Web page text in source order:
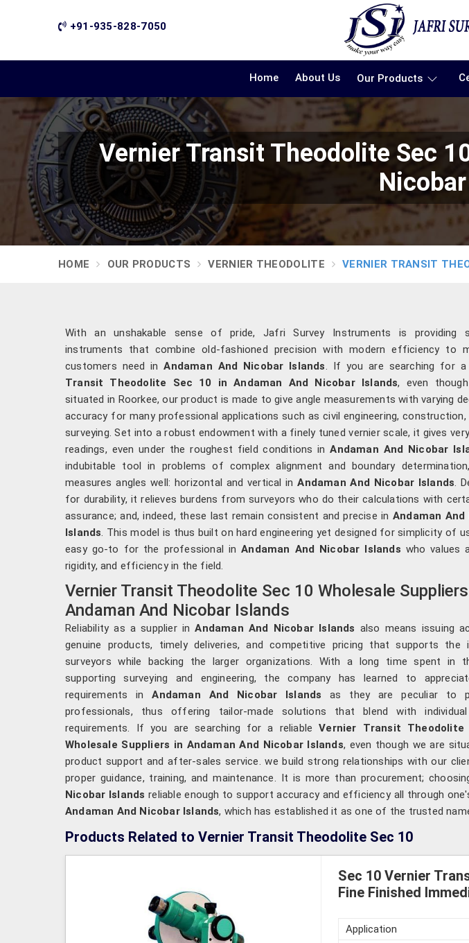
+91-935-828-7050
Home About Us Our Products
Vernier Transit Theodolite Sec
HOME OUR PRODUCTS VERNIER THEODOLITE VERNIER TRANSIT
With an unshakable sense of pride, Jafri Survey Instruments is providing
instruments that combine old-fashioned precision with modern efficiency to
customers need inAndaman And Nicobar Islands . If you are searching for a
Transit Theodolite Sec 10 in Andaman And Nicobar Islands, even
situated in Roorkee, our product is made to give angle measurements with varying
accuracy for many professional applications such as civil engineering, construction,
surveying. Set into a robust endowment with a finely tuned vernier scale, it gives
readings, even under the roughest field conditions inAndaman And Nicobar
indubitable tool in problems of complex alignment and boundary
measures angles well: horizontal and vertical inAndaman And Nicobar Islands .
for durability, it relieves burdens from surveyors who do their calculations with
assurance; and, indeed, these last remain consistent and precise in Andaman And
Islands . This model is thus built on hard engineering yet designed for simplicity of
easy go-to for the professional inAndaman And Nicobar Islands who values
rigidity, and efficiency in the field.
Vernier Transit Theodolite Sec 10 Wholesale
Andaman And Nicobar Islands
Reliability as a supplier inAndaman And Nicobar Islands also means issuing
genuine products, timely deliveries, and competitive pricing that supports the
surveyors while backing the larger organizations. With a long time spent in
supporting surveying and engineering, the company has learned to
requirements inAndaman And Nicobar Islandsas they are peculiar to
professionals, thus offering tailor-made solutions that blend with
requirements. If you are searching for a reliableVernier Transit Theodolite
Wholesale Suppliers in Andaman And Nicobar Islands, even though we are
product support and after-sales service. we build strong relationships with our
proper guidance, training, and maintenance. It is more than procurement;
Nicobar Islandsreliable enough to support accuracy and efficiency all through
Andaman And Nicobar Islands, which has established it as one of the trusted
Products Related to Vernier Transit Theodolite Sec 10
Sec 10 Vernier
Fine Finished
Application